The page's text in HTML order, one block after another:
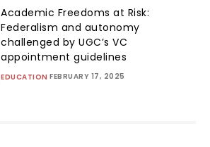
Academic Freedoms at Risk:
Federalism and autonomy
challenged by UGC’s VC
appointment guidelines
EDUCATION FEBRUARY 17, 2025